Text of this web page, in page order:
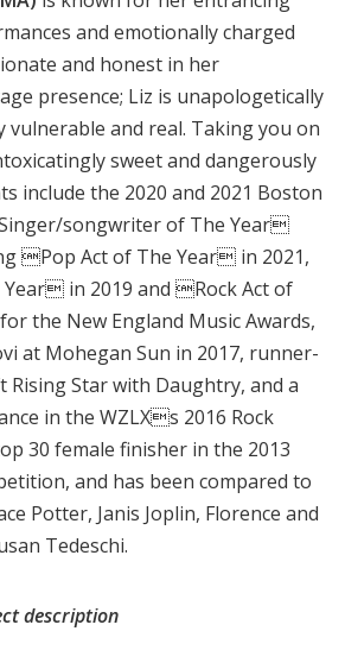
and emotionally charged
and honest in her
presence; Liz is unapologetically
vulnerable and real. Taking you on
sweet and dangerously
include the 2020 and 2021 Boston
songwriter of The Year
Pop Act of The Year in 2021,
in 2019 and Rock Act of
the New England Music Awards,
at Mohegan Sun in 2017, runner-
Rising Star with Daughtry, and a
in the WZLXs 2016 Rock
30 female finisher in the 2013
and has been compared to
Potter, Janis Joplin, Florence and
Tedeschi.
description